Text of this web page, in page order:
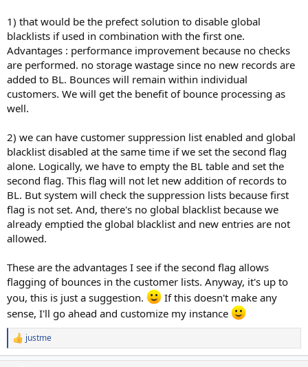
1) that would be the prefect solution to disable global
blacklists if used in combination with the first one.
Advantages : performance improvement because no checks
are performed. no storage wastage since no new records are
added to BL. Bounces will remain within individual
customers. We will get the benefit of bounce processing as
well.
2) we can have customer suppression list enabled and global
blacklist disabled at the same time if we set the second flag
alone. Logically, we have to empty the BL table and set the
second flag. This flag will not let new addition of records to
BL. But system will check the suppression lists because first
flag is not set. And, there's no global blacklist because we
already emptied the global blacklist and new entries are not
allowed.
These are the advantages I see if the second flag allows
flagging of bounces in the customer lists. Anyway, it's up to
you, this is just a suggestion.
If this doesn't make any
sense, I'll go ahead and customize my instance
R
e
justme